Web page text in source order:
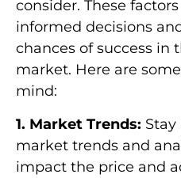
consider. These
informed decisions
chances of success in
market. Here are
mind:
1. Market Trends:
market trends and
impact the price and